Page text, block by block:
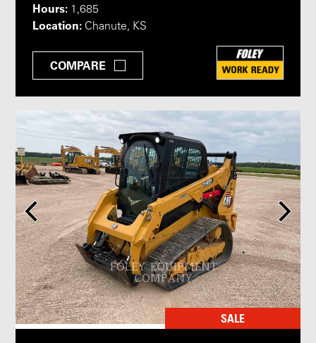
Hours: 1,685
Location: Chanute, KS
COMPARE
SALE